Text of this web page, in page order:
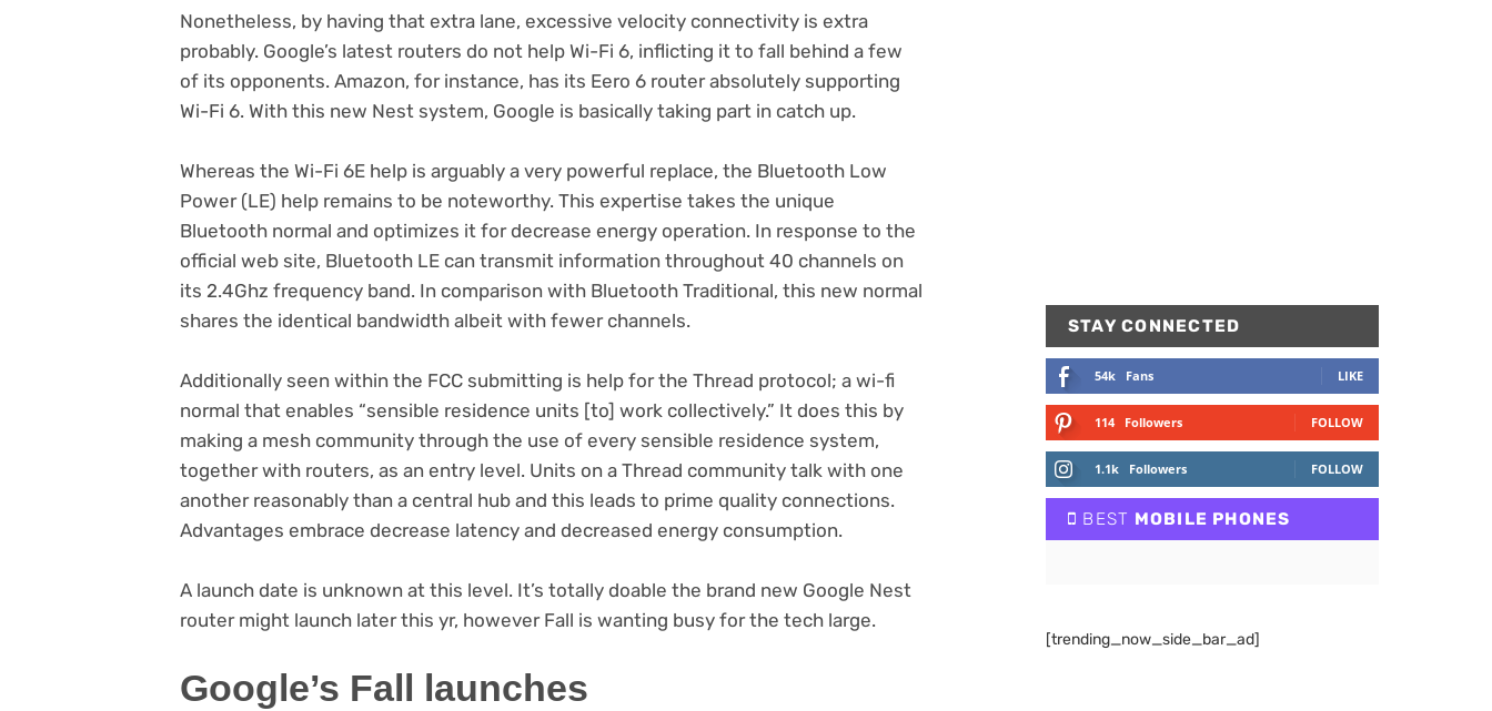
Nonetheless, by having that extra lane, excessive velocity connectivity is extra
probably. Google’s latest routers do not help Wi-Fi 6, inflicting it to fall behind a few
of its opponents. Amazon, for instance, has its Eero 6 router absolutely supporting
Wi-Fi 6. With this new Nest system, Google is basically taking part in catch up.
Whereas the Wi-Fi 6E help is arguably a very powerful replace, the Bluetooth Low
Power (LE) help remains to be noteworthy. This expertise takes the unique
Bluetooth normal and optimizes it for decrease energy operation. In response to the
official web site (opens
in
new
, Bluetooth LE can transmit information throughout 40 channels on
its 2.4Ghz frequency band. In comparison with Bluetooth Traditional, this new normal
shares the identical bandwidth albeit with fewer channels.
Additionally seen within the FCC submitting is help for the Thread protocol; a wi-fi
normal that enables “sensible residence units [to] work collectively.” It does this by
making a mesh community through the use of every sensible residence system,
together with routers, as an entry level. Units on a Thread community talk with one
another reasonably than a central hub and this leads to prime quality connections.
Advantages embrace decrease latency and decreased energy consumption.
A launch date is unknown at this level. It’s totally doable the brand new Google Nest
router might launch later this yr, however Fall is wanting busy for the tech large.
Google’s Fall launches
STAY CONNECTED
54k Fans LIKE
114 Followers FOLLOW
1.1k Followers FOLLOW
BEST MOBILE PHONES
[trending_now_side_bar_ad]